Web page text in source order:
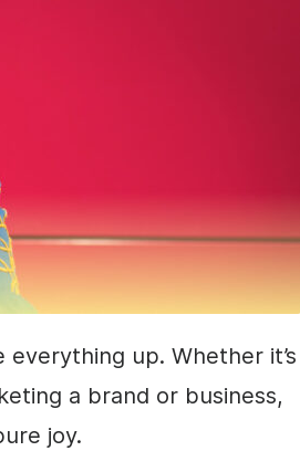
up. Whether it’s
a brand or business,
joy.